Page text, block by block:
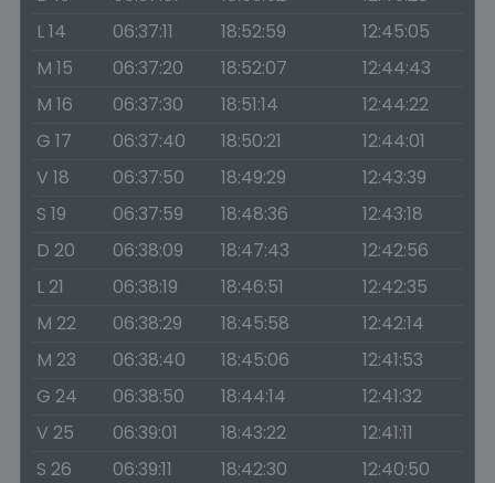
L 14
06:37:11 18:52:59
12:45:05
M 15
06:37:20 18:52:07
12:44:43
M 16
06:37:30 18:51:14
12:44:22
G 17
06:37:40 18:50:21
12:44:01
V 18
06:37:50 18:49:29
12:43:39
S 19
06:37:59 18:48:36
12:43:18
D 20
06:38:09 18:47:43
12:42:56
L 21
06:38:19 18:46:51
12:42:35
M 22
06:38:29 18:45:58
12:42:14
M 23
06:38:40 18:45:06
12:41:53
G 24
06:38:50 18:44:14
12:41:32
V 25
06:39:01 18:43:22
12:41:11
S 26
06:39:11 18:42:30 12:40:50